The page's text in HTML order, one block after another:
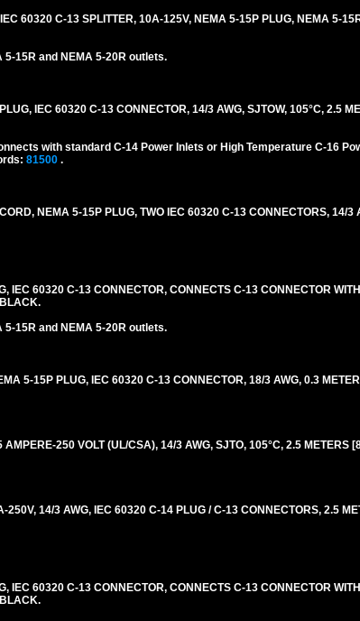
60320 C-13 SPLITTER, 10A-125V, NEMA 5-15P PLUG, NEMA 5-
5-15R and NEMA 5-20R outlets.
IEC 60320 C-13 CONNECTOR, 14/3 AWG, SJTOW, 105°C, 2.5
with standard C-14 Power Inlets or High Temperature C-16
81500 .
NEMA 5-15P PLUG, TWO IEC 60320 C-13 CONNECTORS, 14/3
IEC 60320 C-13 CONNECTOR, CONNECTS C-13 CONNECTOR
5-15R and NEMA 5-20R outlets.
5-15P PLUG, IEC 60320 C-13 CONNECTOR, 18/3 AWG, 0.3
AMPERE-250 VOLT (UL/CSA), 14/3 AWG, SJTO, 105°C, 2.5 METERS
250V, 14/3 AWG, IEC 60320 C-14 PLUG / C-13 CONNECTORS, 2.5
IEC 60320 C-13 CONNECTOR, CONNECTS C-13 CONNECTOR